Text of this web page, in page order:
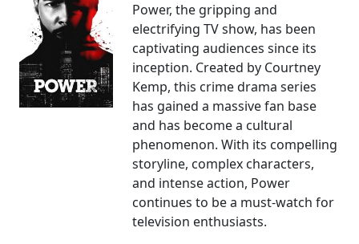
Power, the gripping and
electrifying TV show, has been
captivating audiences since its
inception. Created by Courtney
Kemp, this crime drama series
has gained a massive fan base
and has become a cultural
phenomenon. With its compelling
storyline, complex characters,
and intense action, Power
continues to be a must-watch for
television enthusiasts.